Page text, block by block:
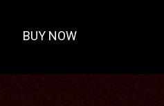
BUY NOW